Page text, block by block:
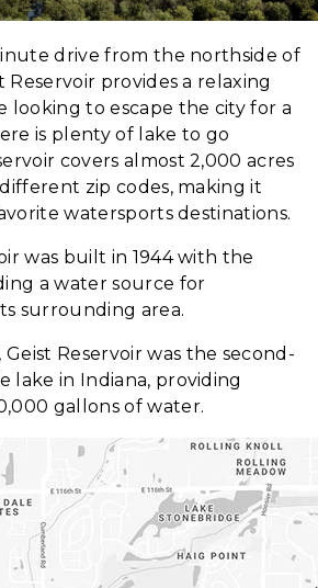
drive from the northside of
Reservoir provides a relaxing
looking to escape the city for a
is plenty of lake to go
covers almost 2,000 acres
zip codes, making it
watersports destinations.
was built in 1944 with the
a water source for
surrounding area.
Reservoir was the second-
lake in Indiana, providing
gallons of water.